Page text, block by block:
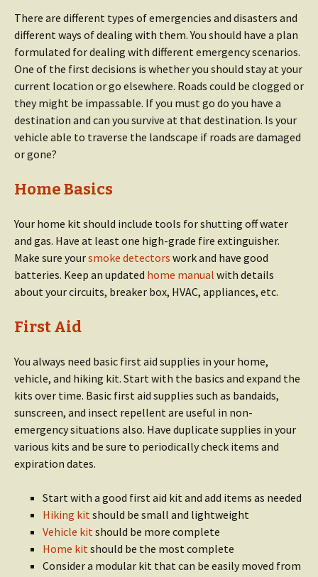
There are different types of emergencies and disasters and
different ways of dealing with them. You should have a plan
formulated for dealing with different emergency scenarios.
One of the first decisions is whether you should stay at your
current location or go elsewhere. Roads could be clogged or
they might be impassable. If you must go do you have a
destination and can you survive at that destination. Is your
vehicle able to traverse the landscape if roads are damaged
or gone?
Home Basics
Your home kit should include tools for shutting off water
and gas. Have at least one high-grade fire extinguisher.
Make sure yoursmoke detectors work and have good
batteries. Keep an updated home manual with details
about your circuits, breaker box, HVAC, appliances, etc.
First Aid
You always need basic first aid supplies in your home,
vehicle, and hiking kit. Start with the basics and expand the
kits over time. Basic first aid supplies such as bandaids,
sunscreen, and insect repellent are useful in non-
emergency situations also. Have duplicate supplies in your
various kits and be sure to periodically check items and
expiration dates.
Start with a good first aid kit and add items as needed
Hiking kit should be small and lightweight
Vehicle kit should be more complete
Home kit should be the most complete
Consider a modular kit that can be easily moved from